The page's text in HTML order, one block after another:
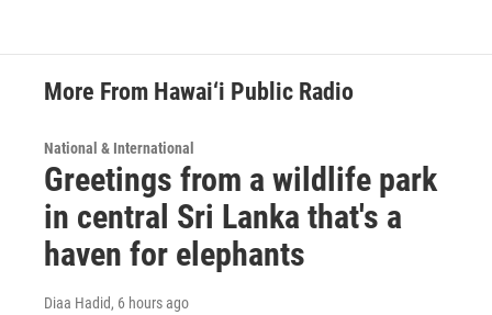
More From Hawai‘i Public Radio
National & International
Greetings from a wildlife park
in central Sri Lanka that's a
haven for elephants
Diaa Hadid, 6 hours ago